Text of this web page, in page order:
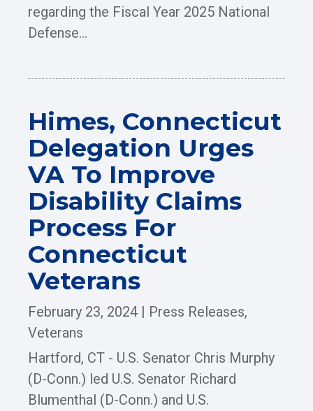
regarding the Fiscal Year 2025 National
Defense...
Himes, Connecticut
Delegation Urges
VA To Improve
Disability Claims
Process For
Connecticut
Veterans
February 23, 2024 | Press Releases,
Veterans
Hartford, CT - U.S. Senator Chris Murphy
(D-Conn.) led U.S. Senator Richard
Blumenthal (D-Conn.) and U.S.